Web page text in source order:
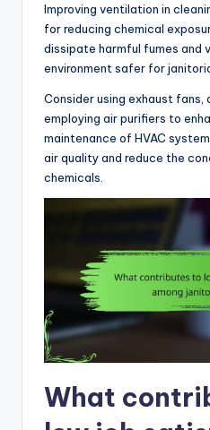
Improving ventilation in
for reducing chemical
dissipate harmful fumes and
environment safer for
Consider using exhaust fans,
employing air purifiers to
maintenance of HVAC
air quality and reduce the
chemicals.
What